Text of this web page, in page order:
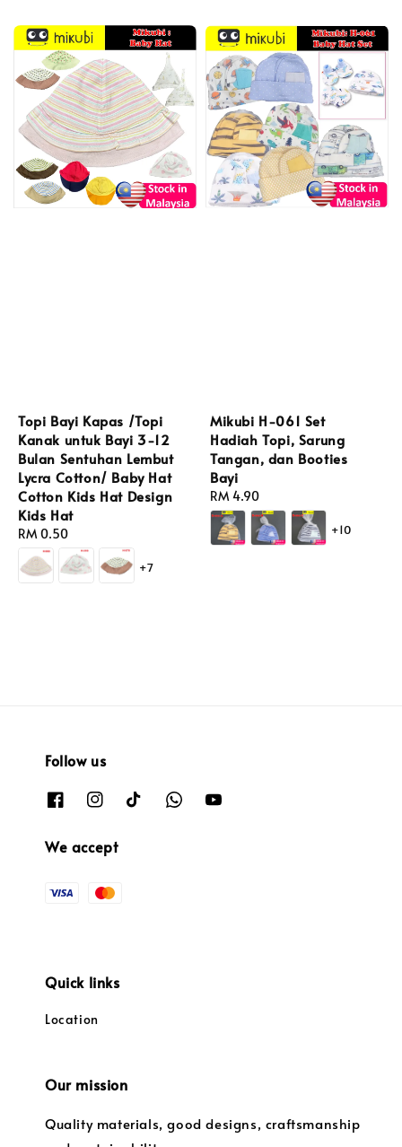
Topi Bayi Kapas /Topi
Kanak untuk Bayi 3-12
Bulan Sentuhan Lembut
Lycra Cotton/ Baby Hat
Cotton Kids Hat Design
Kids Hat
Regular
price
RM 0.50
+7
Mikubi H-061 Set
Hadiah Topi, Sarung
Tangan, dan Booties
Bayi
Regular
price
RM 4.90
+10
Follow us
We accept
Quick links
Location
Our mission
Quality materials, good designs, craftsmanship